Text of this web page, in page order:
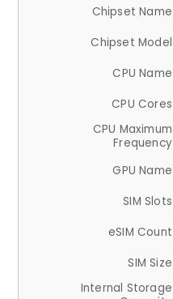
Chipset Name
Chipset Model
CPU Name
CPU Cores
CPU Maximum
Frequency
GPU Name
SIM Slots
eSIM Count
SIM Size
Internal Storage